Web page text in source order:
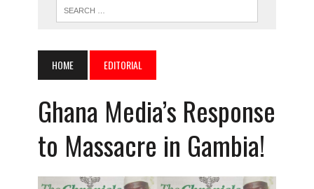
HOME EDITORIAL
Ghana Media’s Response
to Massacre in Gambia!